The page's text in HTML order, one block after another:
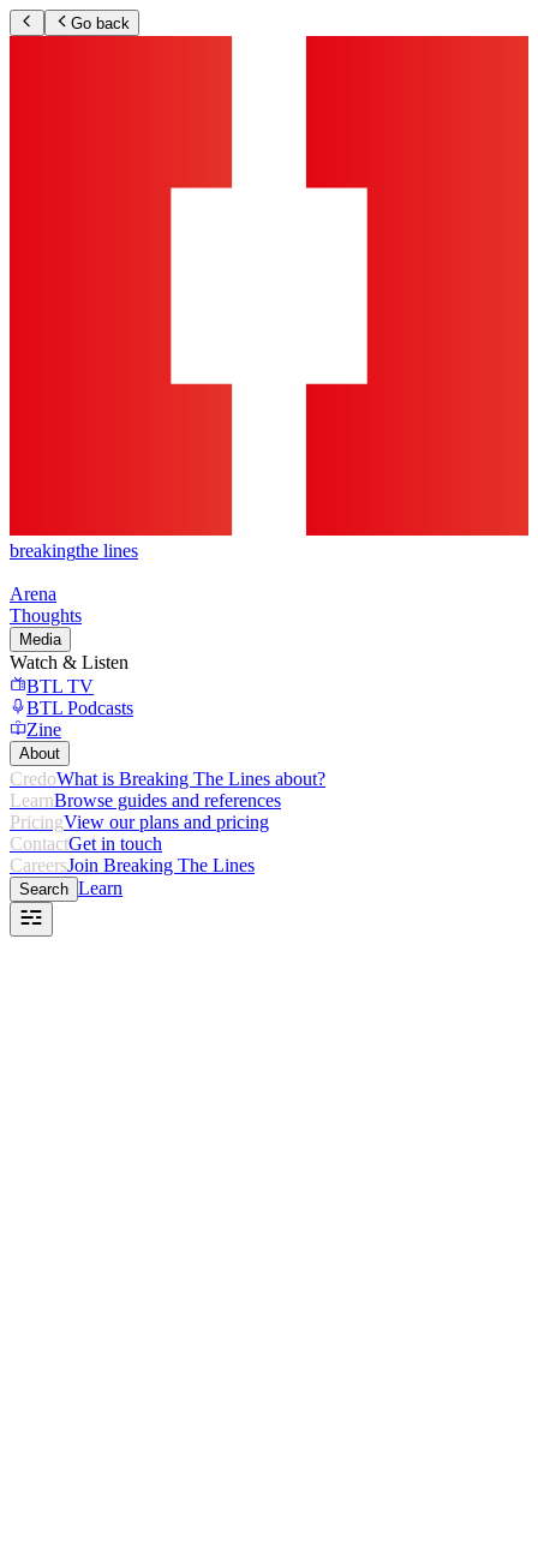
Go back
breakingthe lines
Arena
Thoughts
Media
Watch & Listen
BTL TV
BTL Podcasts
Zine
About
CredoWhat is Breaking The Lines about?
LearnBrowse guides and references
PricingView our plans and pricing
ContactGet in touch
CareersJoin Breaking The Lines
Search Learn